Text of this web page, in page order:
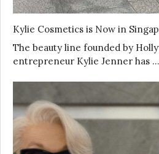
Kylie Cosmetics is Now in
The beauty line founded by
entrepreneur Kylie Jenner has …